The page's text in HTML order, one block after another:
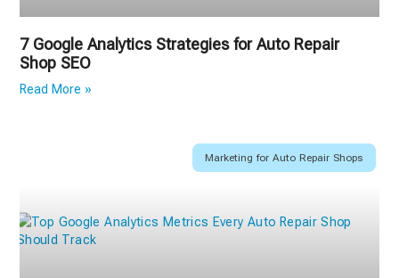
7 Google Analytics Strategies for Auto Repair
Shop SEO
Read More »
Marketing for Auto Repair Shops